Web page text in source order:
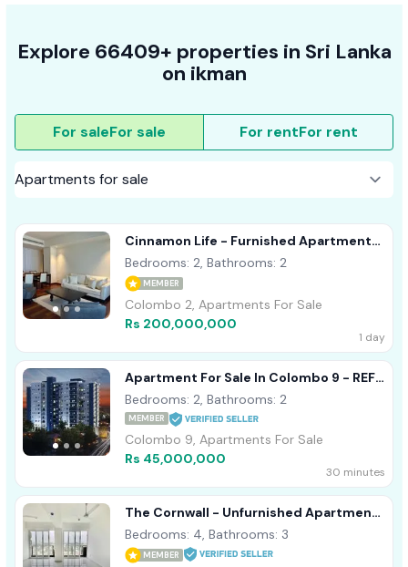
Explore 66409+ properties in Sri Lanka
on ikman
For saleFor sale For rentFor rent
Cinnamon Life - Furnished Apartment
For Sale A40839
Bedrooms: 2, Bathrooms: 2
MEMBER
Colombo 2, Apartments For Sale
Rs 200,000,000
1 day
Apartment For Sale In Colombo 9 - REF
58
Bedrooms: 2, Bathrooms: 2
MEMBER
Colombo 9, Apartments For Sale
Rs 45,000,000
30 minutes
The Cornwall - Unfurnished Apartment
For Sale Colombo 03 A50838
Bedrooms: 4, Bathrooms: 3
MEMBER